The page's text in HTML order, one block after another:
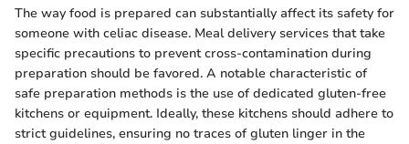
The way food is prepared can substantially affect its safety for
someone with celiac disease. Meal delivery services that take
specific precautions to prevent cross-contamination during
preparation should be favored. A notable characteristic of
safe preparation methods is the use of dedicated gluten-free
kitchens or equipment. Ideally, these kitchens should adhere to
strict guidelines, ensuring no traces of gluten linger in the